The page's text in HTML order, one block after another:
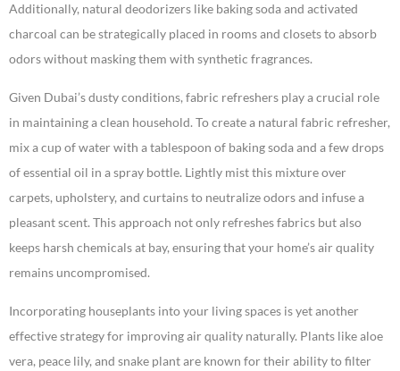
Additionally, natural deodorizers like baking soda and activated
charcoal can be strategically placed in rooms and closets to absorb
odors without masking them with synthetic fragrances.
Given Dubai’s dusty conditions, fabric refreshers play a crucial role
in maintaining a clean household. To create a natural fabric refresher,
mix a cup of water with a tablespoon of baking soda and a few drops
of essential oil in a spray bottle. Lightly mist this mixture over
carpets, upholstery, and curtains to neutralize odors and infuse a
pleasant scent. This approach not only refreshes fabrics but also
keeps harsh chemicals at bay, ensuring that your home’s air quality
remains uncompromised.
Incorporating houseplants into your living spaces is yet another
effective strategy for improving air quality naturally. Plants like aloe
vera, peace lily, and snake plant are known for their ability to filter